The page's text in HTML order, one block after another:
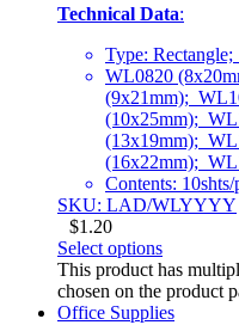
Technical Data:
Type:
WL0820
(9x21mm);
(10x25mm);
(13x19mm);
(16x22mm);
Contents:
SKU: LAD/WLYYYY
$1.20
Select options
This product has
chosen on the product
Office Supplies